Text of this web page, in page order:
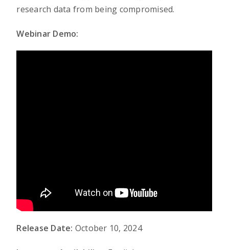
research data from being compromised.
Webinar Demo:
Release Date: October 10, 2024